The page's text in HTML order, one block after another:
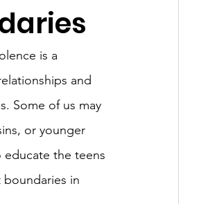
is a
and
Some of us may
or younger
the teens
boundaries in